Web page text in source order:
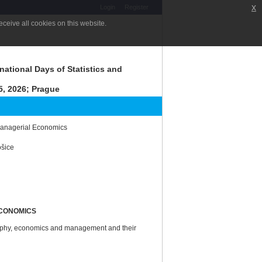
Days of Statistics and
2026; Prague
Economics
economics and management and their
all cookies on this website.
x